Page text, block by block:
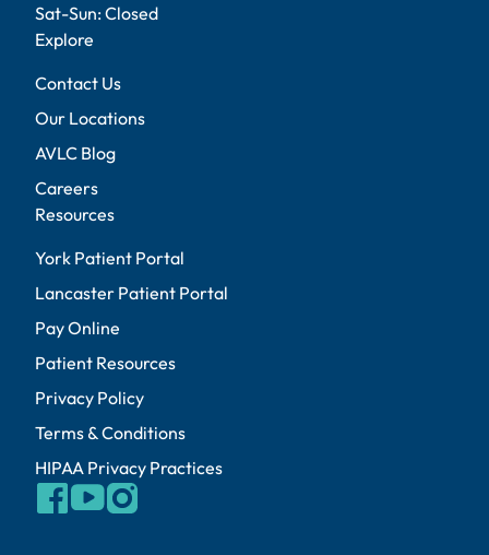
Sat-Sun: Closed
Explore
Contact Us
Our Locations
AVLC Blog
Careers
Resources
York Patient Portal
Lancaster Patient Portal
Pay Online
Patient Resources
Privacy Policy
Terms & Conditions
HIPAA Privacy Practices
facebook
youtubeinstagram